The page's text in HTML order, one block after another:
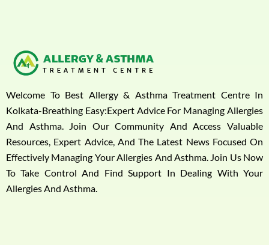
Welcome To Best Allergy & Asthma Treatment Centre In
Kolkata-Breathing Easy:Expert Advice For Managing Allergies
And Asthma. Join Our Community And Access Valuable
Resources, Expert Advice, And The Latest News Focused On
Effectively Managing Your Allergies And Asthma. Join Us Now
To Take Control And Find Support In Dealing With Your
Allergies And Asthma.